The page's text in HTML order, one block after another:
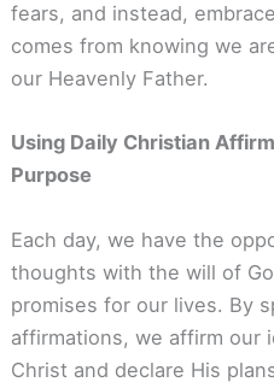
fears, and instead,
comes from knowing we
our Heavenly Father.
Using Daily Christian
Purpose
Each day, we have the
thoughts with the will of
promises for our lives. By
affirmations, we affirm our
Christ and declare His